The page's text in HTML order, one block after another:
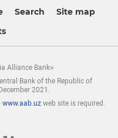
Search
Site map
Alliance Bank»
Bank of the Republic of
2021.
www.aab.uz web site is required.